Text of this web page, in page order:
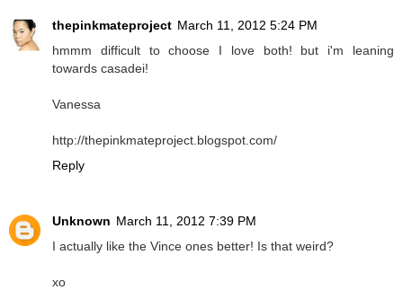
thepinkmateproject March 11, 2012 5:24 PM
hmmm difficult to choose I love both! but i'm leaning
towards casadei!
Vanessa
http://thepinkmateproject.blogspot.com/
Reply
Unknown March 11, 2012 7:39 PM
I actually like the Vince ones better! Is that weird?
xo